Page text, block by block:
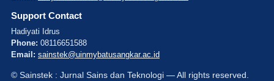
Support Contact
Hadiyati Idrus
Phone: 08116651588
Email: sainstek@uinmybatusangkar.ac.id
© Sainstek : Jurnal Sains dan Teknologi — All rights reserved.